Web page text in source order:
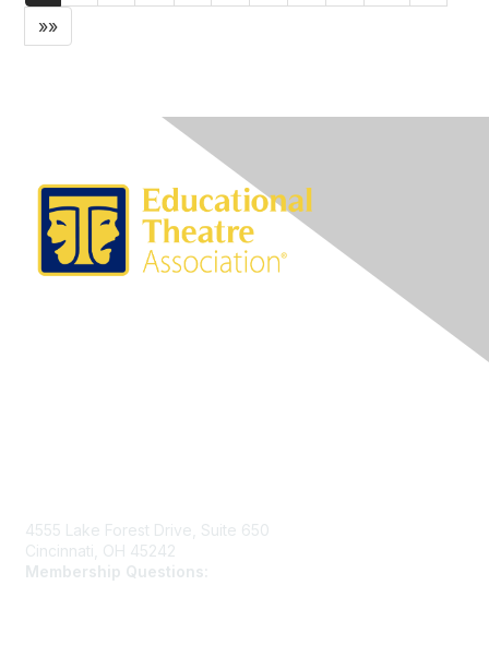
»»
4555 Lake Forest Drive, Suite 650
Cincinnati, OH 45242
Membership Questions: